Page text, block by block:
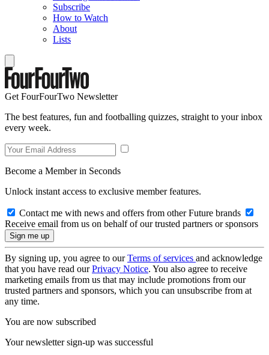
Subscribe
How to Watch
About
Lists
Get FourFourTwo Newsletter
The best features, fun and footballing quizzes, straight to your inbox
every week.
Become a Member in Seconds
Unlock instant access to exclusive member features.
Contact me with news and offers from other Future brands
Receive email from us on behalf of our trusted partners or sponsors
By signing up, you agree to ourTerms of services and acknowledge
that you have read ourPrivacy Notice. You also agree to receive
marketing emails from us that may include promotions from our
trusted partners and sponsors, which you can unsubscribe from at
any time.
You are now subscribed
Your newsletter sign-up was successful